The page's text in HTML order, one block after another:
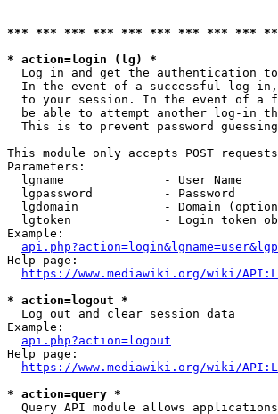
*** *** *** *** *** *** *** *** ***
* action=login (lg) *
Log in and get the authentication
In the event of a successful log-
to your session. In the event of a
be able to attempt another log-in
This is to prevent password
This module only accepts POST requests
Parameters:
  lgname              - User Name
  lgpassword          - Password
lgdomain            - Domain
lgtoken             - Login token
Example:
Help page:
https://www.mediawiki.org/wiki/
* action=logout *
  Log out and clear session data
Example:
api.php?action=logout
Help page:
https://www.mediawiki.org/wiki/
* action=query *
Query API module allows